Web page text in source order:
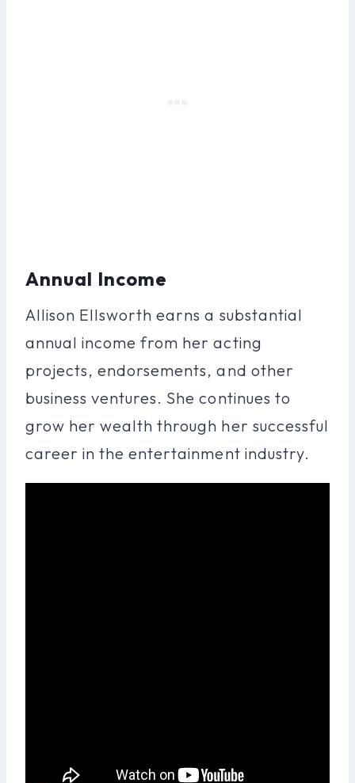
Annual Income
Allison Ellsworth earns a substantial
annual income from her acting
projects, endorsements, and other
business ventures. She continues to
grow her wealth through her successful
career in the entertainment industry.